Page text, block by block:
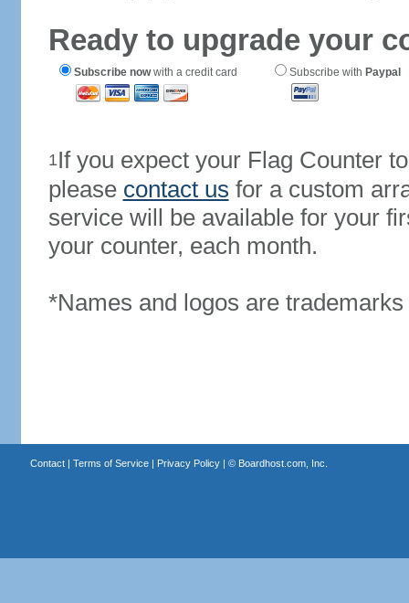
Ready to upgrade your
Subscribe nowwith a credit card Subscribe with Paypal
1If you expect your Flag Counter
please contact us for a custom
service will be available for your
your counter, each month.
*Names and logos are
Contact| Terms of Service| Privacy Policy| © Boardhost.com, Inc.